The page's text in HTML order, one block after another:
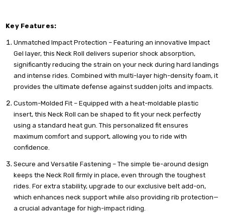
Key Features:
Unmatched Impact Protection – Featuring an innovative Impact
Gel layer, this Neck Roll delivers superior shock absorption,
significantly reducing the strain on your neck during hard landings
and intense rides. Combined with multi-layer high-density foam, it
provides the ultimate defense against sudden jolts and impacts.
Custom-Molded Fit – Equipped with a heat-moldable plastic
insert, this Neck Roll can be shaped to fit your neck perfectly
using a standard heat gun. This personalized fit ensures
maximum comfort and support, allowing you to ride with
confidence.
Secure and Versatile Fastening – The simple tie-around design
keeps the Neck Roll firmly in place, even through the toughest
rides. For extra stability, upgrade to our exclusive belt add-on,
which enhances neck support while also providing rib protection—
a crucial advantage for high-impact riding.